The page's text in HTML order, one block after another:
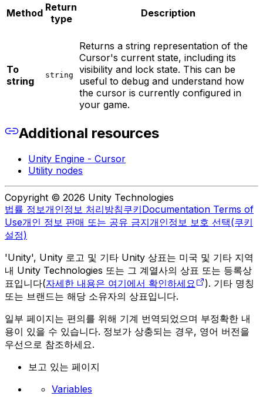
Method Return
type
Description
To
string
string
Returns a string representation of the
Cursor's current state, including its
visibility and lock state. This can be
useful to debug and understand how
the cursor is currently configured in
your game.
Additional resources
Unity Engine - Cursor
Utility nodes
Copyright © 2026 Unity Technologies
법률 정보개인정보 처리방침쿠키Documentation Terms of
Use개인 정보 판매 또는 공유 금지개인정보 보호 선택(쿠키
설정)
'Unity', Unity 로고 및 기타 Unity 상표는 미국 및 기타 지역
내 Unity Technologies 또는 그 계열사의 상표 또는 등록상
표입니다(자세한 내용은 여기에서 확인하세요
). 기타 명칭
또는 브랜드는 해당 소유자의 상표입니다.
일부 페이지는 편의를 위해 기계 번역되었으며 부정확한 내
용이 있을 수 있습니다. 정보가 상충되는 경우, 영어 버전을
우선으로 참조하세요.
보고 있는 페이지
Variables